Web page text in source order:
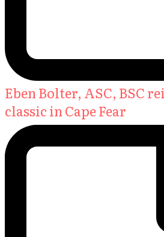
Eben Bolter, ASC, BSC
classic in Cape Fear